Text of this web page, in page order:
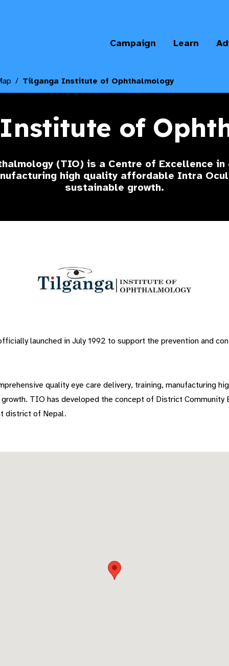
Campaign Learn
Tilganga Institute of Ophthalmology
of
(TIO) is a Centre of Excellence in
high quality affordable Intra
sustainable growth.
launched in July 1992 to support the prevention and
quality eye care delivery, training, manufacturing
TIO has developed the concept of District Community
district of Nepal.